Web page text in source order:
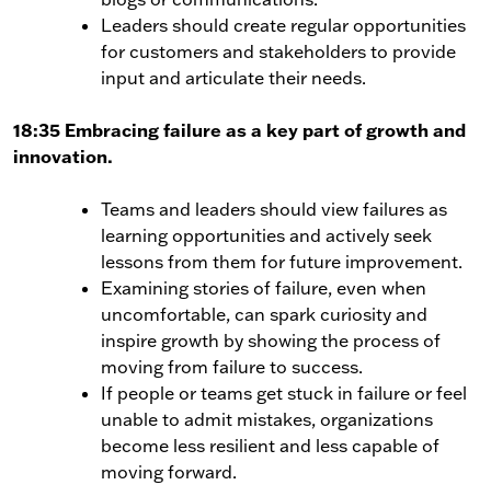
Leaders should create regular opportunities
for customers and stakeholders to provide
input and articulate their needs.
18:35 Embracing failure as a key part of growth and
innovation.
Teams and leaders should view failures as
learning opportunities and actively seek
lessons from them for future improvement.
Examining stories of failure, even when
uncomfortable, can spark curiosity and
inspire growth by showing the process of
moving from failure to success.
If people or teams get stuck in failure or feel
unable to admit mistakes, organizations
become less resilient and less capable of
moving forward.